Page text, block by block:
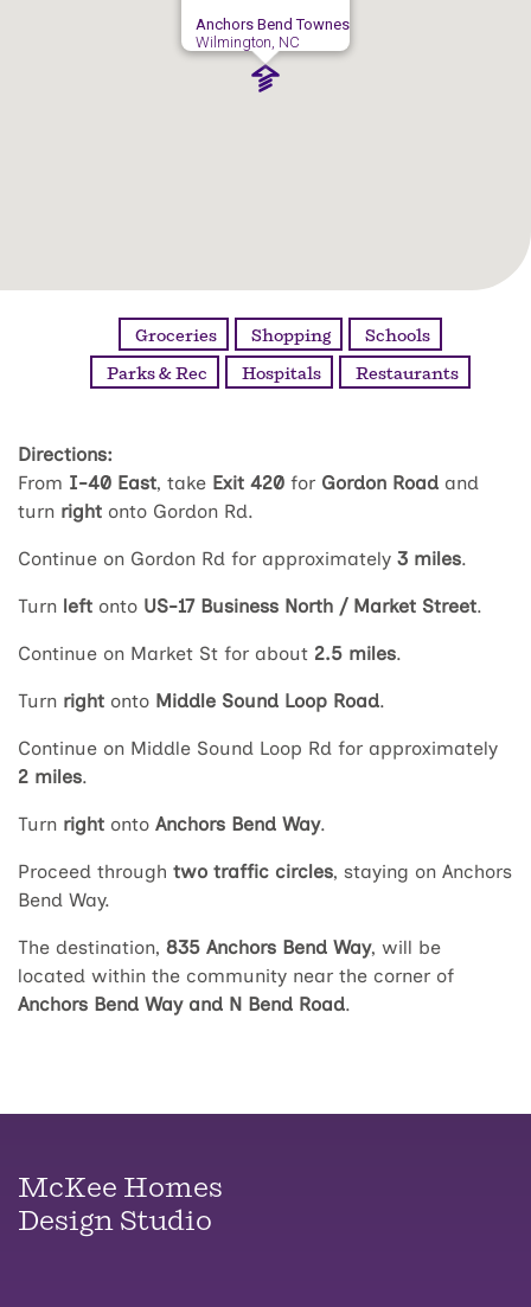
Anchors Bend Townes
Wilmington, NC
Groceries Shopping
Schools
Parks & Rec
Hospitals Restaurants
Directions:
From I-40 East, take Exit 420 for Gordon Road and
turn right onto Gordon Rd.
Continue on Gordon Rd for approximately 3 miles.
Turn left onto US-17 Business North / Market Street.
Continue on Market St for about 2.5 miles.
Turn right onto Middle Sound Loop Road.
Continue on Middle Sound Loop Rd for approximately
2 miles.
Turn right onto Anchors Bend Way.
Proceed through two traffic circles, staying on Anchors
Bend Way.
The destination, 835 Anchors Bend Way, will be
located within the community near the corner of
Anchors Bend Way and N Bend Road.
McKee Homes
Design Studio